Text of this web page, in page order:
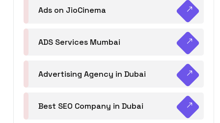
Ads on JioCinema
ADS Services Mumbai
Advertising Agency in Dubai
Best SEO Company in Dubai